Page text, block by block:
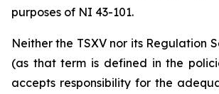
purposes of NI 43-101.
Neither the TSXV nor its Regulation
(as that term is defined in the
accepts responsibility for the